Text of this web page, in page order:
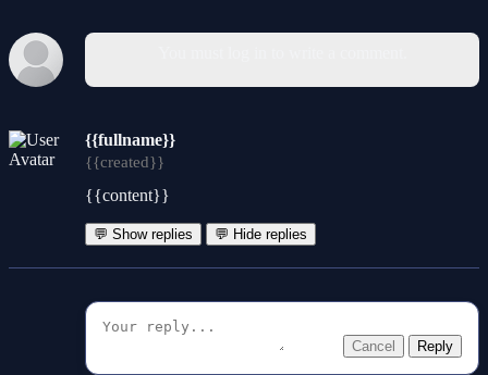
{{fullname}}
{{created}}
{{content}}
💬 Show replies 💬 Hide replies
Cancel Reply